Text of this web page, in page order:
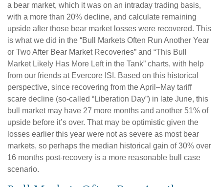
a bear market, which it was on an intraday trading basis,
with a more than 20% decline, and calculate remaining
upside after those bear market losses were recovered. This
is what we did in the “Bull Markets Often Run Another Year
or Two After Bear Market Recoveries” and “This Bull
Market Likely Has More Left in the Tank” charts, with help
from our friends at Evercore ISI. Based on this historical
perspective, since recovering from the April–May tariff
scare decline (so-called “Liberation Day”) in late June, this
bull market may have 27 more months and another 51% of
upside before it’s over. That may be optimistic given the
losses earlier this year were not as severe as most bear
markets, so perhaps the median historical gain of 30% over
16 months post-recovery is a more reasonable bull case
scenario.